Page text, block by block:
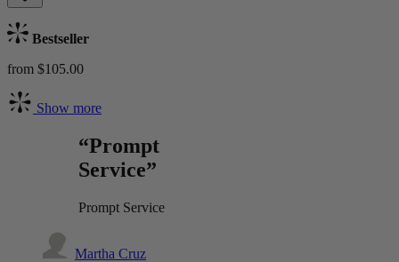
Bestseller
from $105.00
Show more
“Prompt
Service”
Prompt Service
Martha Cruz